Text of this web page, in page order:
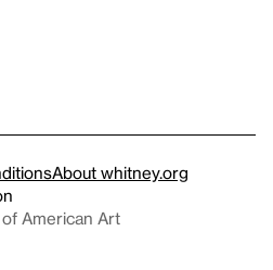
About whitney.org
American Art